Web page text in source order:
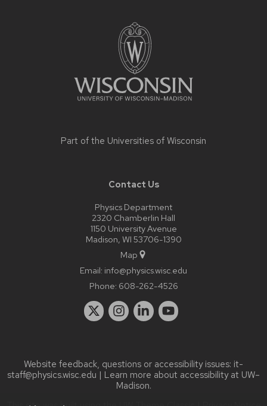
Part of the Universities of Wisconsin
Contact Us
Physics Department
2320 Chamberlin Hall
1150 University Avenue
Madison, WI 53706-1390
Map
Email: info@physics.wisc.edu
Phone: 608-262-4526
Website feedback, questions or accessibility issues: it-
staff@physics.wisc.edu | Learn more about accessibility at UW–
Madison.